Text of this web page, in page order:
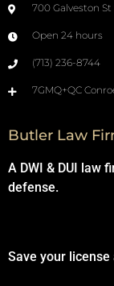
700 Galveston St
Open 24 hours
(713) 236-8744
7GMQ+QC
Butler Law
A DWI & DUI law
defense.
Save your